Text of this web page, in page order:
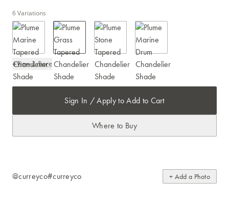
6Variations
+View 2 more
Sign In / Apply to Add to Cart
Where to Buy
@curreyco#curreyco + Add a Photo